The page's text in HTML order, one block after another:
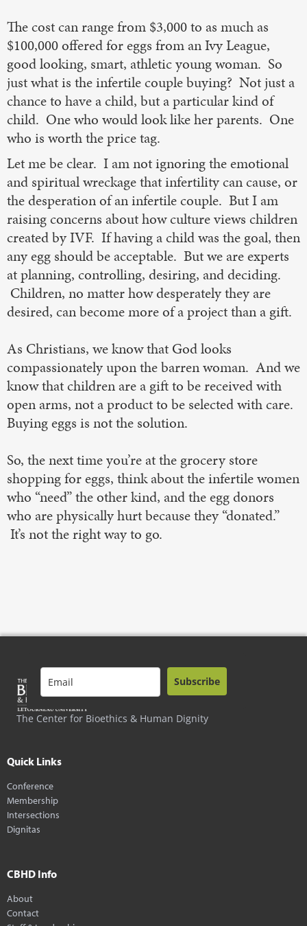
The cost can range from $3,000 to as much as
$100,000 offered for eggs from an Ivy League,
good looking, smart, athletic young woman. So
just what is the infertile couple buying? Not just a
chance to have a child, but a particular kind of
child. One who would look like her parents. One
who is worth the price tag.
Let me be clear. I am not ignoring the emotional
and spiritual wreckage that infertility can cause, or
the desperation of an infertile couple. But I am
raising concerns about how culture views children
created by IVF. If having a child was the goal, then
any egg should be acceptable. But we are experts
at planning, controlling, desiring, and deciding.
Children, no matter how desperately they are
desired, can become more of a project than a gift.
As Christians, we know that God looks
compassionately upon the barren woman. And we
know that children are a gift to be received with
open arms, not a product to be selected with care.
Buying eggs is not the solution.
So, the next time you’re at the grocery store
shopping for eggs, think about the infertile women
who “need” the other kind, and the egg donors
who are physically hurt because they “donated.”
It’s not the right way to go.
The Center for Bioethics & Human Dignity
Subscribe
Quick Links
Conference
Membership
Intersections
Dignitas
CBHD Info
About
Contact